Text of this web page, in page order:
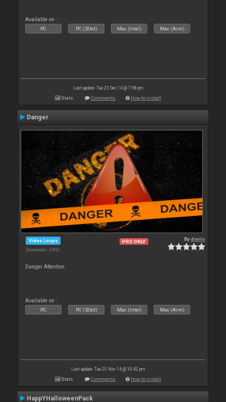
Available on :
PC PC (32bit) Mac (Intel) Mac (Arm)
Last update: Tue 23 Dec 14 @ 7:58 pm
Stats Comments How to install
Danger
Video Loops
Downloads: 4 892
PRO ONLY Bydjwilo
Danger Attention
Available on :
PC PC (32bit) Mac (Intel) Mac (Arm)
Last update: Tue 25 Nov 14 @ 10:42 pm
Stats Comments How to install
HappYHalloweenPack